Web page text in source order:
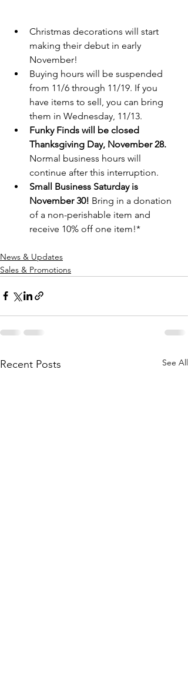
Christmas decorations will start
making their debut in early
November!
Buying hours will be suspended
from 11/6 through 11/19. If you
have items to sell, you can bring
them in Wednesday, 11/13.
Funky Finds will be closed
Thanksgiving Day, November 28.
Normal business hours will
continue after this interruption.
Small Business Saturday is
November 30! Bring in a donation
of a non-perishable item and
receive 10% off one item!*
News & Updates
Sales & Promotions
Recent Posts See All